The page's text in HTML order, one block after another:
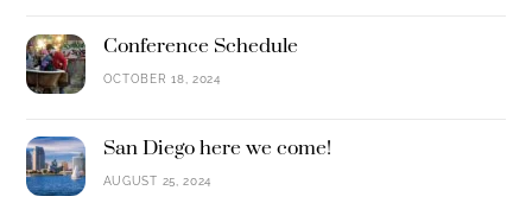
Conference Schedule
OCTOBER 18, 2024
San Diego here we come!
AUGUST 25, 2024